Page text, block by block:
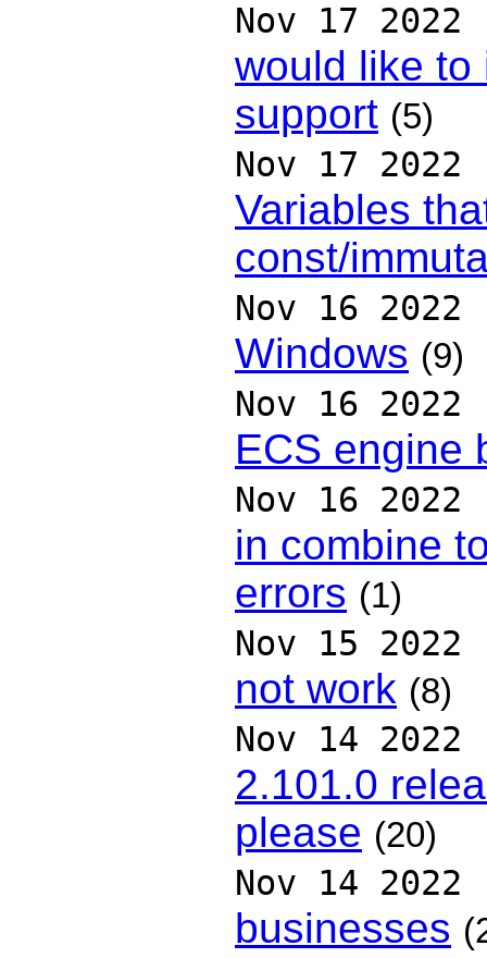
Nov 17 2022
would like to
support (5)
Nov 17 2022
Variables
const/
Nov 16 2022
Windows (9)
Nov 16 2022
ECS engine
Nov 16 2022
in combine
errors (1)
Nov 15 2022
not work (8)
Nov 14 2022
2.101.0
please (20)
Nov 14 2022
businesses